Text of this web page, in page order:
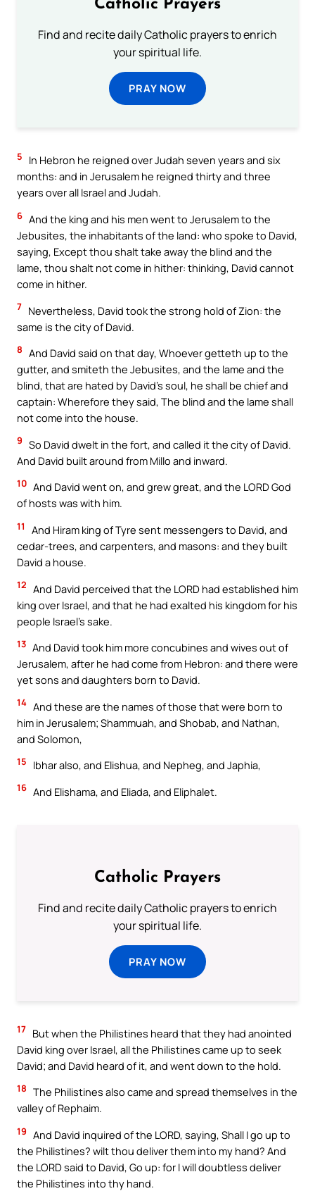
Catholic Prayers
Find and recite daily Catholic prayers to enrich
your spiritual life.
PRAY NOW
5
In Hebron he reigned over Judah seven years and six
months: and in Jerusalem he reigned thirty and three
years over all Israel and Judah.
6 And the king and his men went to Jerusalem to the
Jebusites, the inhabitants of the land: who spoke to David,
saying, Except thou shalt take away the blind and the
lame, thou shalt not come in hither: thinking, David cannot
come in hither.
7 Nevertheless, David took the strong hold of Zion: the
same is the city of David.
8 And David said on that day, Whoever getteth up to the
gutter, and smiteth the Jebusites, and the lame and the
blind, that are hated by David’s soul, he shall be chief and
captain: Wherefore they said, The blind and the lame shall
not come into the house.
9 So David dwelt in the fort, and called it the city of David.
And David built around from Millo and inward.
10 And David went on, and grew great, and the LORD God
of hosts was with him.
11
And Hiram king of Tyre sent messengers to David, and
cedar-trees, and carpenters, and masons: and they built
David a house.
12 And David perceived that the LORD had established him
king over Israel, and that he had exalted his kingdom for his
people Israel’s sake.
13 And David took him more concubines and wives out of
Jerusalem, after he had come from Hebron: and there were
yet sons and daughters born to David.
14 And these are the names of those that were born to
him in Jerusalem; Shammuah, and Shobab, and Nathan,
and Solomon,
15 Ibhar also, and Elishua, and Nepheg, and Japhia,
16 And Elishama, and Eliada, and Eliphalet.
Catholic Prayers
Find and recite daily Catholic prayers to enrich
your spiritual life.
PRAY NOW
17 But when the Philistines heard that they had anointed
David king over Israel, all the Philistines came up to seek
David; and David heard of it, and went down to the hold.
18 The Philistines also came and spread themselves in the
valley of Rephaim.
19 And David inquired of the LORD, saying, Shall I go up to
the Philistines? wilt thou deliver them into my hand? And
the LORD said to David, Go up: for I will doubtless deliver
the Philistines into thy hand.